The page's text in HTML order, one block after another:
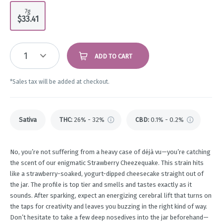
7g
$33.41
1 ADD TO CART
*Sales tax will be added at checkout.
Sativa THC: 26% - 32% CBD: 0.1% - 0.2%
No, you’re not suffering from a heavy case of déjà vu—you’re catching
the scent of our enigmatic Strawberry Cheezequake. This strain hits
like a strawberry-soaked, yogurt-dipped cheesecake straight out of
the jar. The profile is top tier and smells and tastes exactly as it
sounds. After sparking, expect an energizing cerebral lift that turns on
the taps for creativity and leaves you buzzing in the right kind of way.
Don’t hesitate to take a few deep nosedives into the jar beforehand—